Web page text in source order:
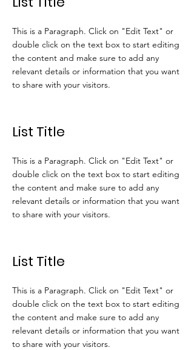
This is a Paragraph. Click on "Edit Text" or
double click on the text box to start editing
the content and make sure to add any
relevant details or information that you want
to share with your visitors.
List Title
This is a Paragraph. Click on "Edit Text" or
double click on the text box to start editing
the content and make sure to add any
relevant details or information that you want
to share with your visitors.
List Title
This is a Paragraph. Click on "Edit Text" or
double click on the text box to start editing
the content and make sure to add any
relevant details or information that you want
to share with your visitors.